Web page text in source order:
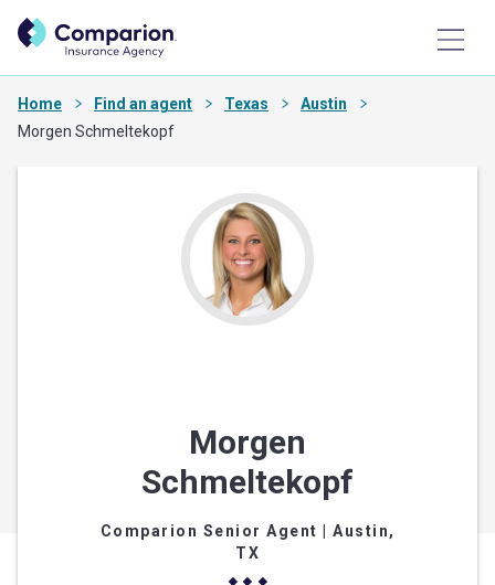
Home Find an agent Texas
Austin
Morgen Schmeltekopf
Morgen
Schmeltekopf
Comparion Senior Agent | Austin,
TX